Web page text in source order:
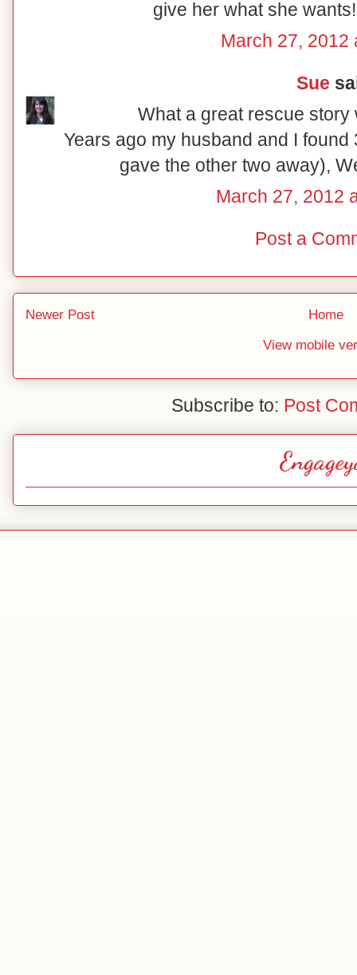
give her what she
March 27, 2012
Sue
What a great rescue story
Years ago my husband and I
gave the other two away),
March 27, 2012
Post a
Newer Post
Home
View mobile
Subscribe to: Post